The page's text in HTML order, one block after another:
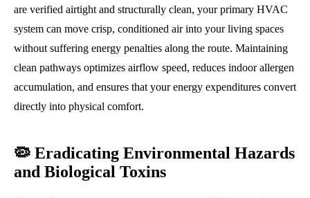
are verified airtight and structurally clean, your primary HVAC
system can move crisp, conditioned air into your living spaces
without suffering energy penalties along the route. Maintaining
clean pathways optimizes airflow speed, reduces indoor allergen
accumulation, and ensures that your energy expenditures convert
directly into physical comfort.
🦠 Eradicating Environmental Hazards
and Biological Toxins